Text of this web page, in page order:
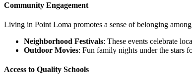
Community Engagement
Living in Point Loma promotes a sense of belonging
Neighborhood Festivals: These events celebrate
Outdoor Movies: Fun family nights under the stars
Access to Quality Schools